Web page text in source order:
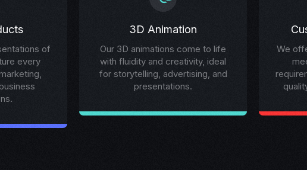
of
every
3D Animation
Our 3D animations come to life
with fluidity and creativity, ideal
for storytelling, advertising, and
presentations.
We